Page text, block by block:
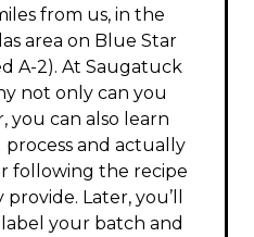
from us, in the
area on Blue Star
A-2). At Saugatuck
not only can you
you can also learn
and actually
following the recipe
Later, you’ll
your batch and